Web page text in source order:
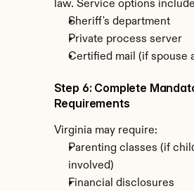
law. Service options
Sheriff's department
Private process server
Certified mail (if spouse
Step 6: Complete
Requirements
Virginia may require:
Parenting classes (if
involved)
Financial disclosures